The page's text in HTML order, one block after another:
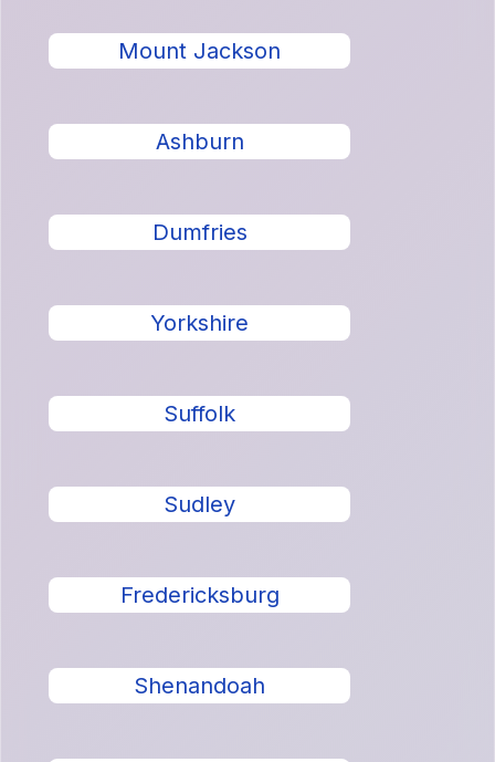
Mount Jackson
Ashburn
Dumfries
Yorkshire
Suffolk
Sudley
Fredericksburg
Shenandoah